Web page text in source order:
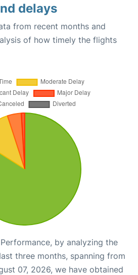
delays
from recent months and
of how timely the flights
by analyzing the
three months, spanning from
07, 2026, we have obtained